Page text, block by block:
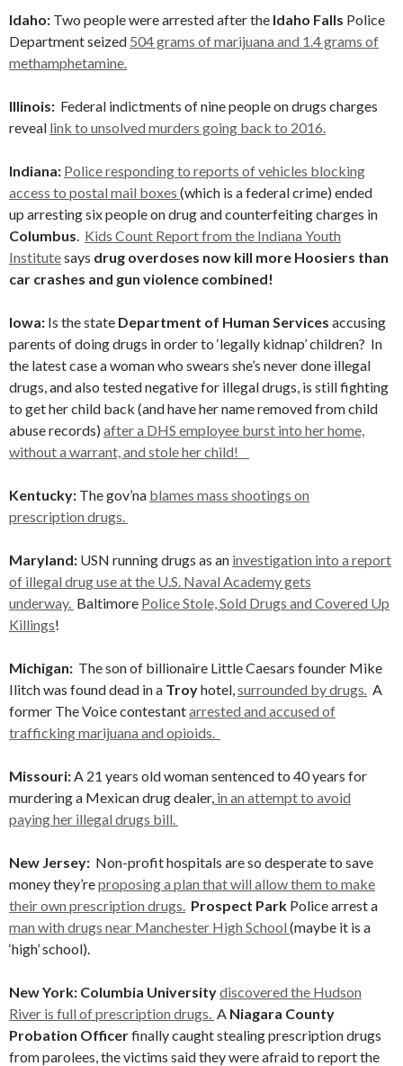
Idaho: Two people were arrested after the Idaho Falls Police
Department seized 504 grams of marijuana and 1.4 grams of
methamphetamine.
Illinois: Federal indictments of nine people on drugs charges
reveal link to unsolved murders going back to 2016.
Indiana: Police responding to reports of vehicles blocking
access to postal mail boxes (which is a federal crime) ended
up arresting six people on drug and counterfeiting charges in
Columbus. Kids Count Report from the Indiana Youth
Institutesays drug overdoses now kill more Hoosiers than
car crashes and gun violence combined!
Iowa: Is the state Department of Human Services accusing
parents of doing drugs in order to ‘legally kidnap’ children? In
the latest case a woman who swears she’s never done illegal
drugs, and also tested negative for illegal drugs, is still fighting
to get her child back (and have her name removed from child
abuse records) after a DHS employee burst into her home,
without a warrant, and stole her child!
Kentucky: The gov’na blames mass shootings on
prescription drugs.
Maryland: USN running drugs as an investigation into a report
of illegal drug use at the U.S. Naval Academy gets
underway. Baltimore Police Stole, Sold Drugs and Covered Up
Killings!
Michigan: The son of billionaire Little Caesars founder Mike
Ilitch was found dead in a Troyhotel,surrounded by drugs. A
former The Voice contestantarrested and accused of
trafficking marijuana and opioids.
Missouri:A 21 years old woman sentenced to 40 years for
murdering a Mexican drug dealer, in an attempt to avoid
paying her illegal drugs bill.
New Jersey: Non-profit hospitals are so desperate to save
money they’reproposing a plan that will allow them to make
their own prescription drugs. Prospect Park Police arrest a
man with drugs near Manchester High School (maybe it is a
‘high’ school).
New York: Columbia Universitydiscovered the Hudson
River is full of prescription drugs. A Niagara County
Probation Officerfinally caught stealing prescription drugs
from parolees, the victims said they were afraid to report the